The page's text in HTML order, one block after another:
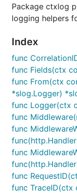
Correlation ID
Attach a
across services:
ctx =
// Later,
id :=
//
Package ctxlog
logging helpers
Index
func
func Fields(ctx
func From(ctx
*slog.Logger)
func Logger(ctx
func
func
func
func
func